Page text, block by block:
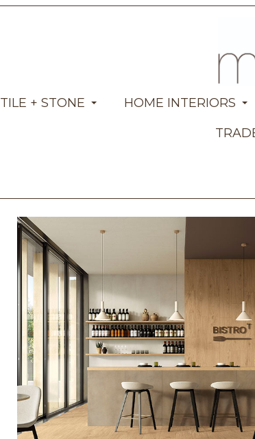
TILE + STONE HOME INTERIORS